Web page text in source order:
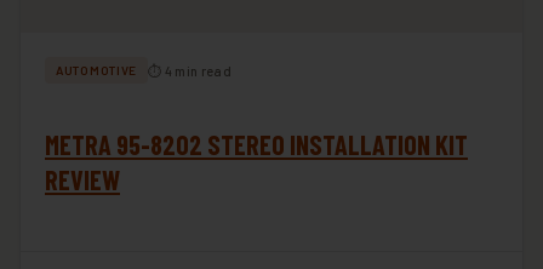
AUTOMOTIVE ⏱ 4 min read
METRA 95-8202 STEREO INSTALLATION KIT
REVIEW